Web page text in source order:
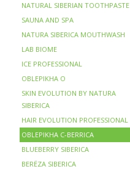
NATURAL SIBERIAN TOOTHPASTE
SAUNA AND SPA
NATURA SIBERICA MOUTHWASH
LAB BIOME
ICE PROFESSIONAL
OBLEPIKHA O
SKIN EVOLUTION BY NATURA
SIBERICA
HAIR EVOLUTION PROFESSIONAL
OBLEPIKHA C-BERRICA
BLUEBERRY SIBERICA
BERЁZA SIBERICA